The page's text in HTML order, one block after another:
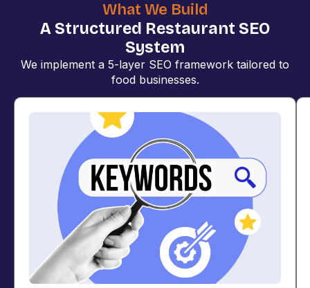
What We Build
A Structured Restaurant SEO
System
We implement a 5-layer SEO framework tailored to
food businesses.